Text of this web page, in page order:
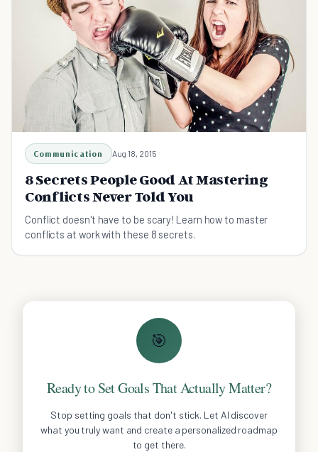
Communication Aug 18, 2015
8 Secrets People Good At Mastering
Conflicts Never Told You
Conflict doesn't have to be scary! Learn how to master
conflicts at work with these 8 secrets.
🎯
Ready to Set Goals That Actually Matter?
Stop setting goals that don't stick. Let AI discover
what you truly want and create a personalized roadmap
to get there.